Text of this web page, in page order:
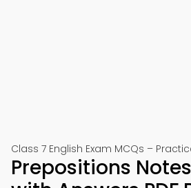
Class 7 English Exam MCQs –
Prepositions